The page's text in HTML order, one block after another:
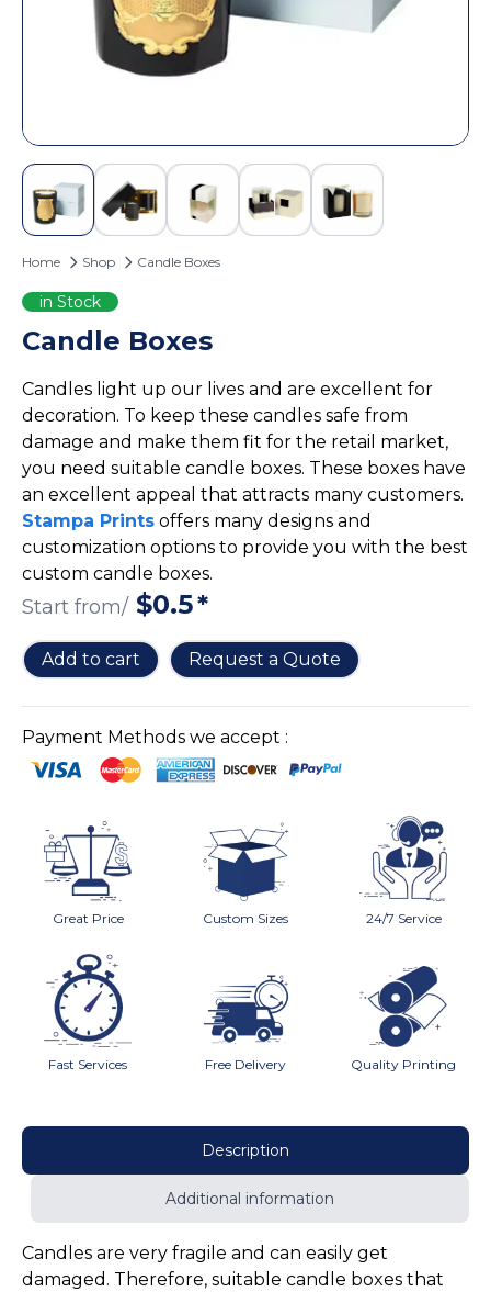
Cosmetic Box Packaging
Eyelash Boxes
Lip Balm Boxes
Lip Gloss Boxes
Retail Packaging
Cardboard Boxes
Corrugated Boxes
Display Boxes
Sleeve Boxes
Food Packaging
Burger Boxes
Cake Boxes
Cereal Boxes
Pizza Boxes
Custom Door Hangers
Magazine Printing
Home Shop Candle Boxes
in Stock
Candle Boxes
Candles light up our lives and are excellent for
decoration. To keep these candles safe from
damage and make them fit for the retail market,
you need suitable candle boxes. These boxes have
an excellent appeal that attracts many customers.
Stampa Prints offers many designs and
customization options to provide you with the best
custom candle boxes.
Start from/ $0.5*
Add to cart Request a Quote
Payment Methods we accept :
Great Price Custom Sizes 24/7 Service
Fast Services Free Delivery Quality Printing
Description
Additional information
Candles are very fragile and can easily get
damaged. Therefore, suitable candle boxes that